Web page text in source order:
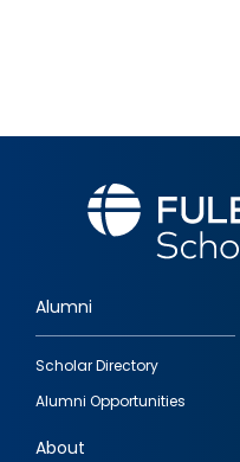
Footer
quick
links
Alumni
Scholar Directory
Alumni Opportunities
About